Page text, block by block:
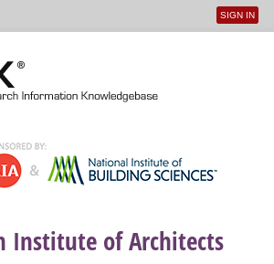
User
SIGN IN
Institute of Architects